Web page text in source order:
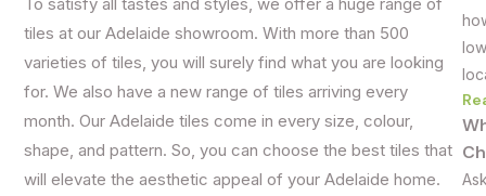
tiles at our Adelaide showroom. With more than 500
varieties of tiles, you will surely find what you are looking
for. We also have a new range of tiles arriving every
month. Our Adelaide tiles come in every size, colour,
shape, and pattern. So, you can choose the best tiles that
will elevate the aesthetic appeal of your Adelaide home.